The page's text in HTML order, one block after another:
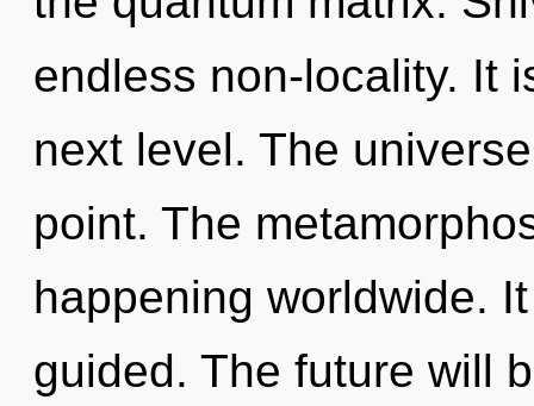
endless non-locality. It
next level. The
point. The
happening worldwide.
guided. The future will